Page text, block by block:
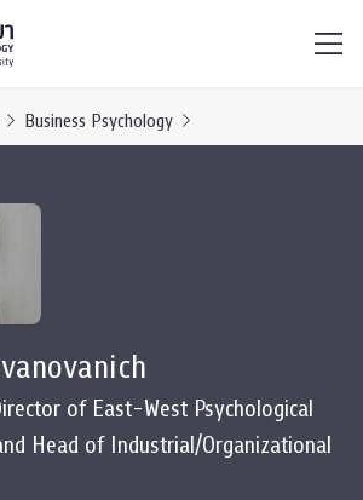
Business Psychology
of East-West Psychological
Head of Industrial/Organizational